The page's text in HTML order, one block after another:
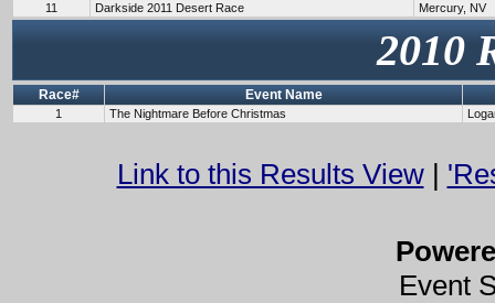
11
Darkside 2011 Desert Race Mercury, NV
2010
Race# Event Name
1 The Nightmare Before Christmas
Link to this Results View|
Event